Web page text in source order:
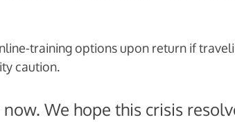
training options upon return if
caution.
We hope this crisis